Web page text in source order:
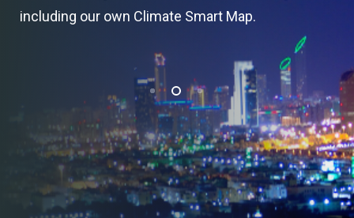
including our own Climate Smart Map.